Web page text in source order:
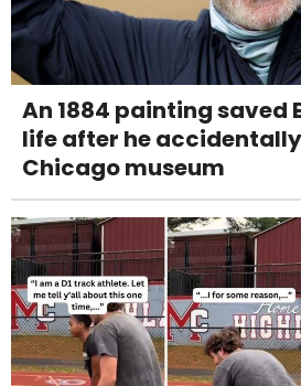
An 1884 painting saved
life after he
Chicago museum